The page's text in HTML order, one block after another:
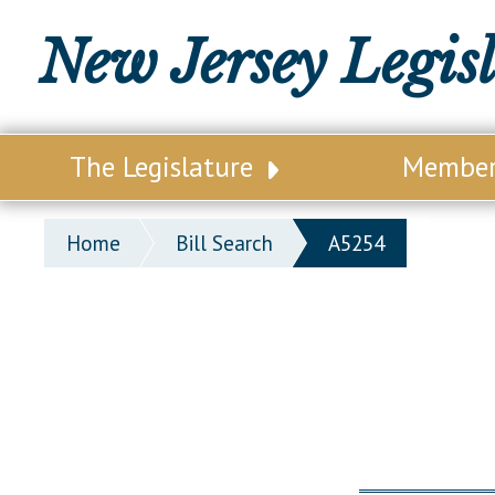
New Jersey
The Legislature
Our Legislature
Office of Legislative Services
Home Bill Search A5254